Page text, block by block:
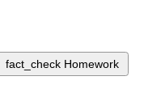
fact_check Homework